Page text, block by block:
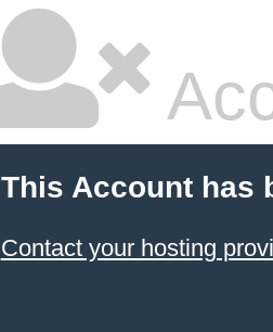
This Account has
Contact your hosting